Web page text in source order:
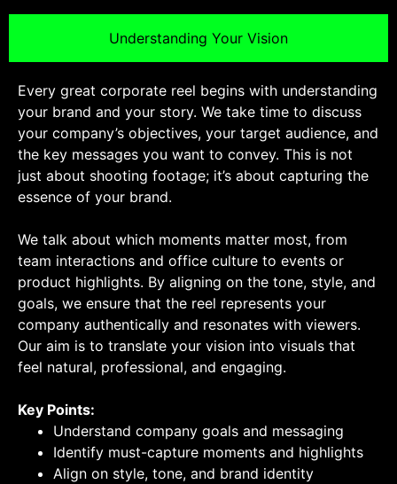
Understanding Your Vision
Every great corporate reel begins with understanding
your brand and your story. We take time to discuss
your company’s objectives, your target audience, and
the key messages you want to convey. This is not
just about shooting footage; it’s about capturing the
essence of your brand.
We talk about which moments matter most, from
team interactions and office culture to events or
product highlights. By aligning on the tone, style, and
goals, we ensure that the reel represents your
company authentically and resonates with viewers.
Our aim is to translate your vision into visuals that
feel natural, professional, and engaging.
Key Points:
Understand company goals and messaging
Identify must-capture moments and highlights
Align on style, tone, and brand identity